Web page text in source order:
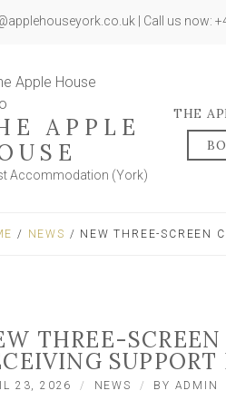
| Call us now:
APPLE
Accommodation (York)
THE
/ NEWS / NEW THREE-SCREEN
THREE-
23, 2026 NEWS BY ADMIN